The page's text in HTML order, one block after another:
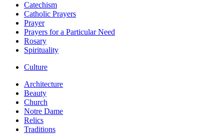
Catechism
Catholic Prayers
Prayer
Prayers for a Particular Need
Rosary
Spirituality
Culture
Architecture
Beauty
Church
Notre Dame
Relics
Traditions